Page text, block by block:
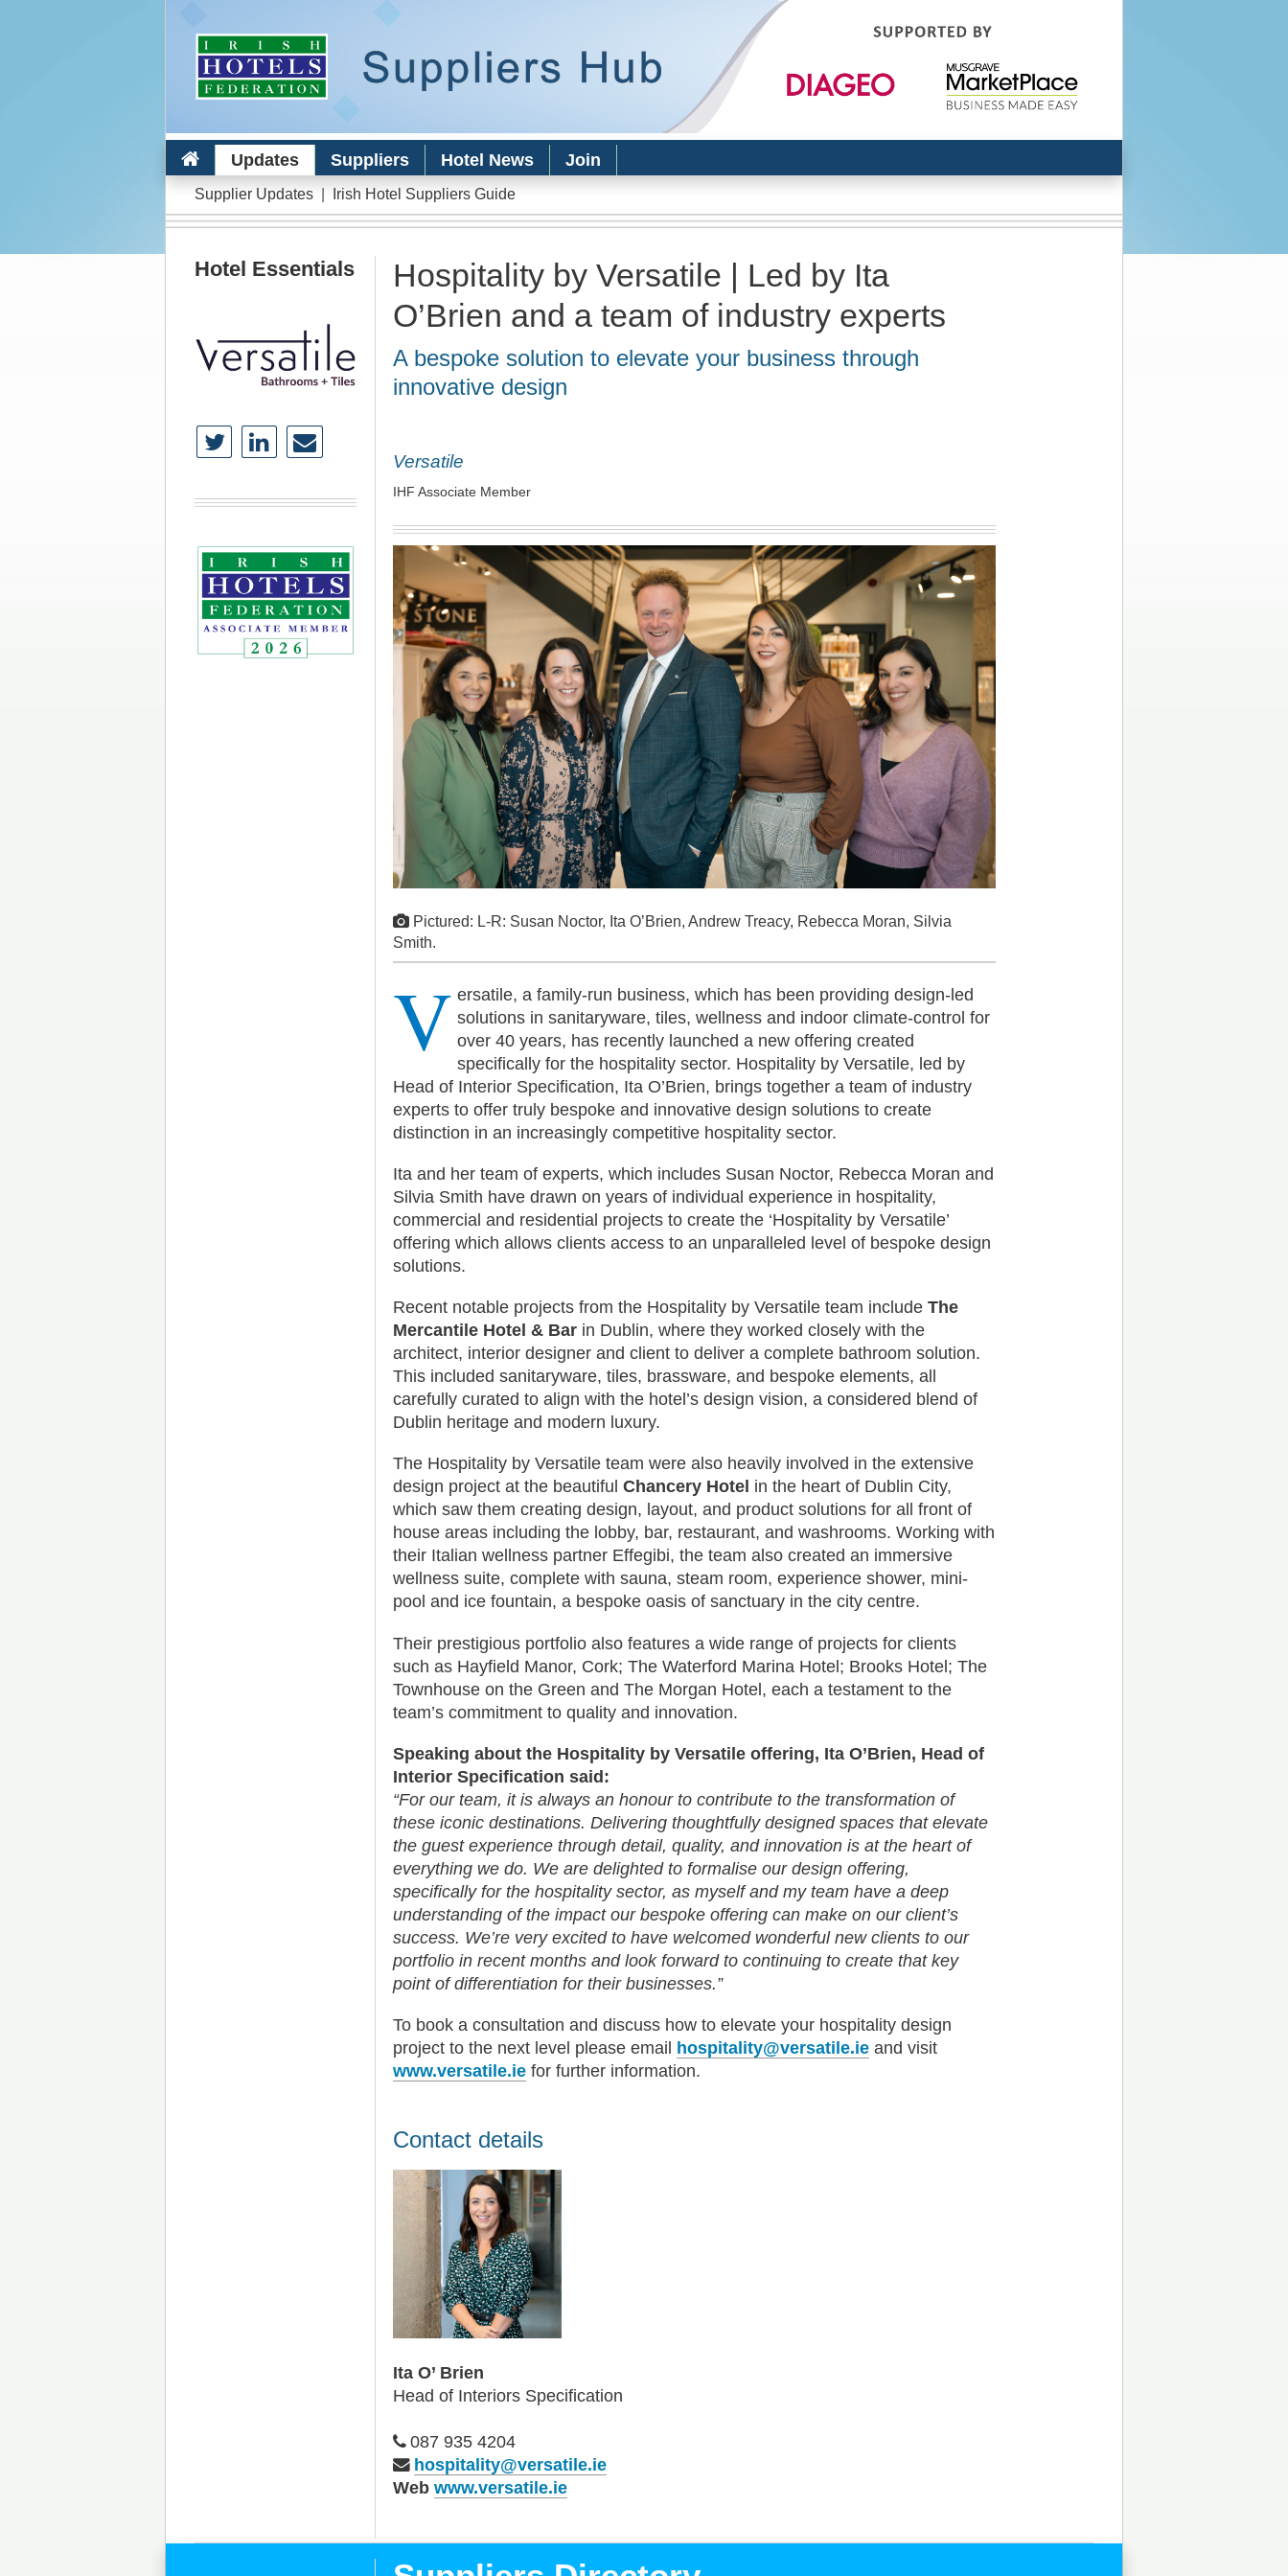
content
Updates Suppliers Hotel News Join
Supplier Updates| Irish Hotel Suppliers Guide
Hotel Essentials
Hospitality by Versatile | Led by Ita
O’Brien and a team of industry experts
A bespoke solution to elevate your business through
innovative design
Versatile
IHF Associate Member
Pictured: L-R: Susan Noctor, Ita O’Brien, Andrew Treacy, Rebecca Moran, Silvia
Smith.
V ersatile, a family-run business, which has been providing design-led
solutions in sanitaryware, tiles, wellness and indoor climate-control for
over 40 years, has recently launched a new offering created
specifically for the hospitality sector. Hospitality by Versatile, led by
Head of Interior Specification, Ita O’Brien, brings together a team of industry
experts to offer truly bespoke and innovative design solutions to create
distinction in an increasingly competitive hospitality sector.
Ita and her team of experts, which includes Susan Noctor, Rebecca Moran and
Silvia Smith have drawn on years of individual experience in hospitality,
commercial and residential projects to create the ‘Hospitality by Versatile’
offering which allows clients access to an unparalleled level of bespoke design
solutions.
Recent notable projects from the Hospitality by Versatile team includeThe
Mercantile Hotel & Bar in Dublin, where they worked closely with the
architect, interior designer and client to deliver a complete bathroom solution.
This included sanitaryware, tiles, brassware, and bespoke elements, all
carefully curated to align with the hotel’s design vision, a considered blend of
Dublin heritage and modern luxury.
The Hospitality by Versatile team were also heavily involved in the extensive
design project at the beautifulChancery Hotel in the heart of Dublin City,
which saw them creating design, layout, and product solutions for all front of
house areas including the lobby, bar, restaurant, and washrooms. Working with
their Italian wellness partner Effegibi, the team also created an immersive
wellness suite, complete with sauna, steam room, experience shower, mini-
pool and ice fountain, a bespoke oasis of sanctuary in the city centre.
Their prestigious portfolio also features a wide range of projects for clients
such as Hayfield Manor, Cork; The Waterford Marina Hotel; Brooks Hotel; The
Townhouse on the Green and The Morgan Hotel, each a testament to the
team’s commitment to quality and innovation.
Speaking about the Hospitality by Versatile offering, Ita O’Brien, Head of
Interior Specification said:
“For our team, it is always an honour to contribute to the transformation of
these iconic destinations. Delivering thoughtfully designed spaces that elevate
the guest experience through detail, quality, and innovation is at the heart of
everything we do. We are delighted to formalise our design offering,
specifically for the hospitality sector, as myself and my team have a deep
understanding of the impact our bespoke offering can make on our client’s
success. We’re very excited to have welcomed wonderful new clients to our
portfolio in recent months and look forward to continuing to create that key
point of differentiation for their businesses.”
To book a consultation and discuss how to elevate your hospitality design
project to the next level please email hospitality@versatile.ie and visit
www.versatile.ie for further information.
Contact details
Ita O’ Brien
Head of Interiors Specification
087 935 4204
hospitality@versatile.ie
Web www.versatile.ie